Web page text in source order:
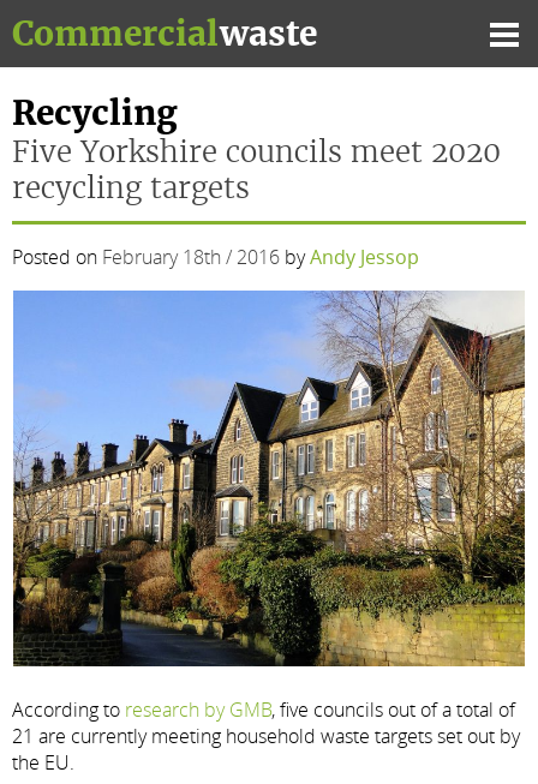
to
content
Commercialwaste
Recycling
Five Yorkshire councils meet 2020
recycling targets
Posted on February 18th / 2016 byAndy Jessop
According to research by GMB, five councils out of a total of
21 are currently meeting household waste targets set out by
the EU.